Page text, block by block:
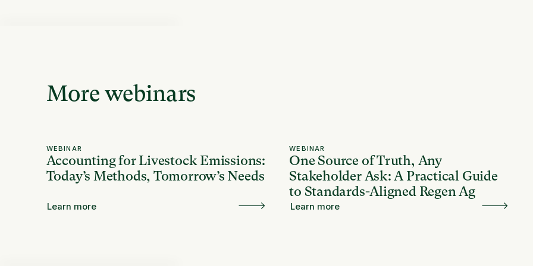
More webinars
WEBINAR
Accounting for Livestock Emissions:
Today’s Methods, Tomorrow’s Needs
Learn more
WEBINAR
One Source of Truth, Any
Stakeholder Ask: A Practical Guide
to Standards-Aligned Regen Ag
Learn more